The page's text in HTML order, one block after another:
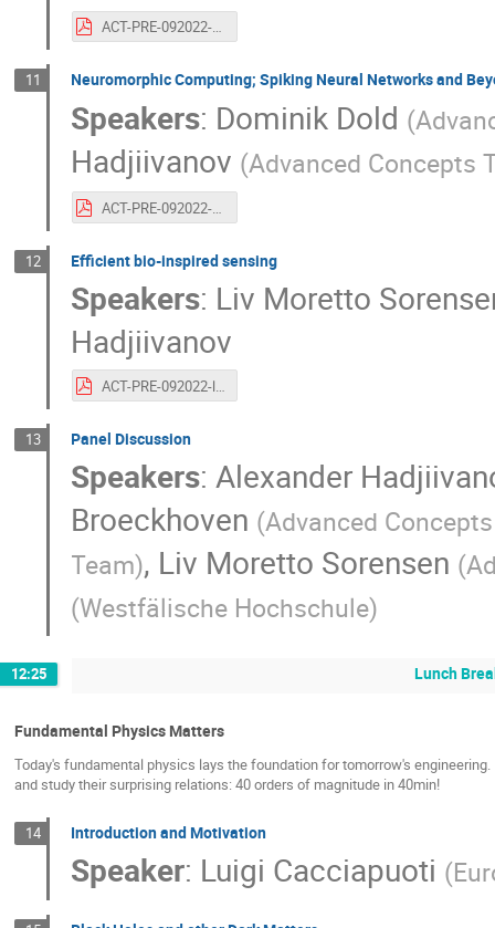
ACT-PRE-092022-tobiasseidelchrisbroeckhoven.20years.biomimeticsevomimetics.pdf
11 Neuromorphic Computing; Spiking Neural Networks and
Speakers: Dominik Dold (
Hadjiivanov (Advanced Concepts
ACT-PRE-092022-dominikdold.20years.neuromorphiccomputing.pdf
12 Efficient bio-inspired sensing
Speakers: Liv Moretto
Hadjiivanov
ACT-PRE-092022-livmoretto.20years.bioinspiredsensors.pdf
13 Panel Discussion
Speakers:Alexander
Broeckhoven (Advanced
Team), Liv Moretto Sorensen (
(Westfälische Hochschule)
12:25 Lunch
Fundamental Physics Matters
Today's fundamental physics lays the foundation for tomorrow's
and study their surprising relations: 40 orders of magnitude in 40min!
14 Introduction and Motivation
Speaker: Luigi Cacciapuoti (